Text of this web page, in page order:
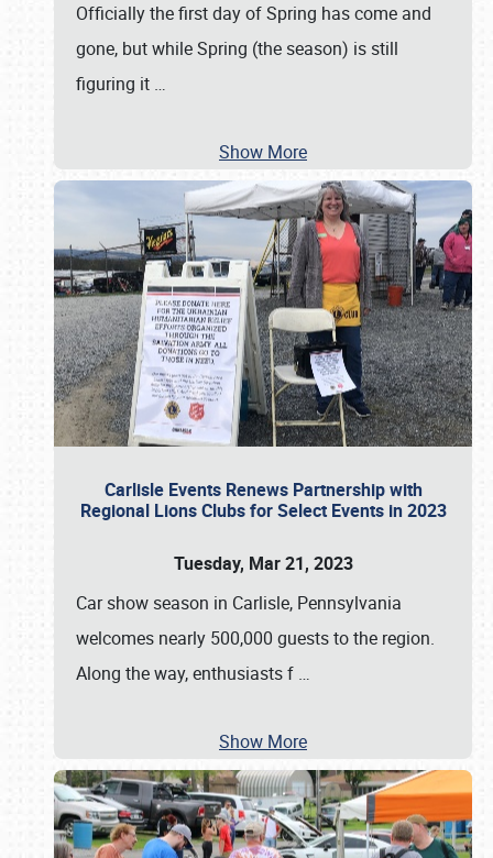
Officially the first day of Spring has come and
gone, but while Spring (the season) is still
figuring it …
Show More
Carlisle Events Renews Partnership with
Regional Lions Clubs for Select Events in 2023
Tuesday, Mar 21, 2023
Car show season in Carlisle, Pennsylvania
welcomes nearly 500,000 guests to the region.
Along the way, enthusiasts f …
Show More